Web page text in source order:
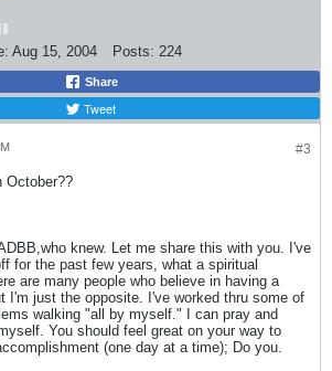
Aug 15, 2004 Posts: 224
Share
Tweet
#3
October??
knew. Let me share this with you. I've
for the past few years, what a spiritual
are many people who believe in having a
I'm just the opposite. I've worked thru some of
walking "all by myself." I can pray and
You should feel great on your way to
(one day at a time); Do you.